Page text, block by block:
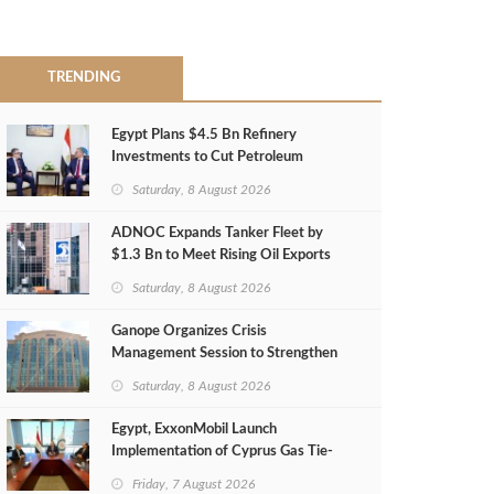
TRENDING
Egypt Plans $4.5 Bn Refinery
Investments to Cut Petroleum
Saturday, 8 August 2026
ADNOC Expands Tanker Fleet by
$1.3 Bn to Meet Rising Oil Exports
Saturday, 8 August 2026
Ganope Organizes Crisis
Management Session to Strengthen
Saturday, 8 August 2026
Egypt, ExxonMobil Launch
Implementation of Cyprus Gas Tie-
Friday, 7 August 2026